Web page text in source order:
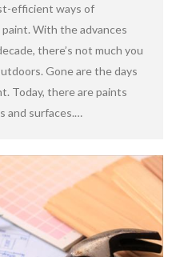
efficient ways of
With the advances
there’s not much you
Gone are the days
Today, there are paints
and surfaces.…